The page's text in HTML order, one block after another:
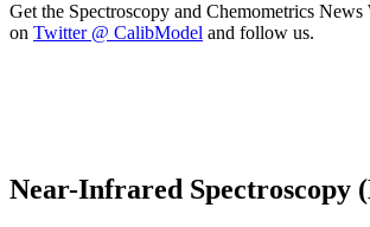
Get the Spectroscopy and Chemometrics
on Twitter @ CalibModel and follow us.
Near-Infrared Spectroscopy